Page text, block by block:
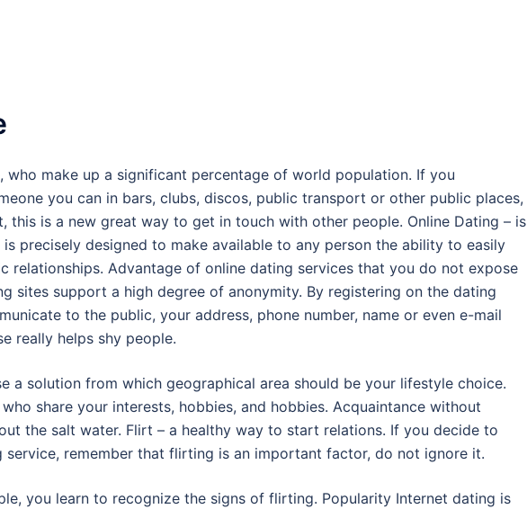
who make up a significant percentage of world population. If you
you can in bars, clubs, discos, public transport or other public places,
this is a new great way to get in touch with other people. Online Dating – is
precisely designed to make available to any person the ability to easily
relationships. Advantage of online dating services that you do not expose
sites support a high degree of anonymity. By registering on the dating
to the public, your address, phone number, name or even e-mail
really helps shy people.
a solution from which geographical area should be your lifestyle choice.
share your interests, hobbies, and hobbies. Acquaintance without
the salt water. Flirt – a healthy way to start relations. If you decide to
remember that flirting is an important factor, do not ignore it.
you learn to recognize the signs of flirting. Popularity Internet dating is